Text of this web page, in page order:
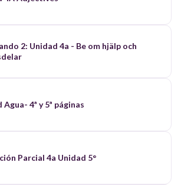
2: Unidad 4a - Be om hjälp och
Agua- 4ª y 5ª páginas
Parcial 4a Unidad 5°